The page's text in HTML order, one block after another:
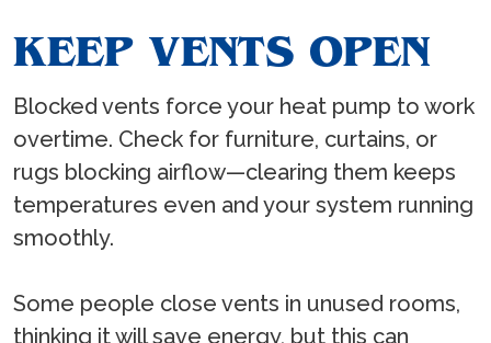
KEEP VENTS OPEN
Blocked vents force your heat pump to work
overtime. Check for furniture, curtains, or
rugs blocking airflow—clearing them keeps
temperatures even and your system running
smoothly.
Some people close vents in unused rooms,
thinking it will save energy, but this can